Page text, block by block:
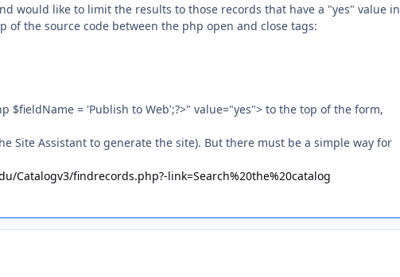
would like to limit the results to those records that have a "yes" value in
the source code between the php open and close tags:
= 'Publish to Web';?>" value="yes"> to the top of the form,
Site Assistant to generate the site). But there must be a simple way for
Catalogv3/findrecords.php?-link=Search%20the%20catalog